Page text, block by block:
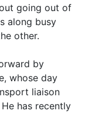
going out of
along busy
other.
by
whose day
liaison
has recently